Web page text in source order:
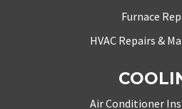
Furnace
HVAC Repairs &
Air Conditioner